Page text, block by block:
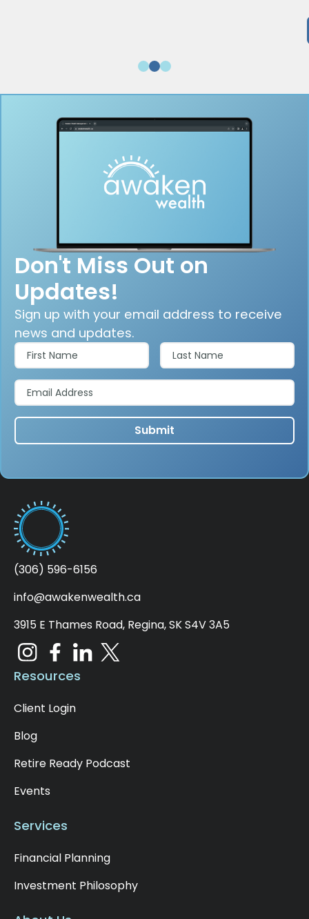
Don't Miss Out on
Updates!
Sign up with your email address to receive
news and updates.
(306) 596-6156
info@awakenwealth.ca
3915 E Thames Road, Regina, SK S4V 3A5
Resources
Client Login
Blog
Retire Ready Podcast
Events
Services
Financial Planning
Investment Philosophy